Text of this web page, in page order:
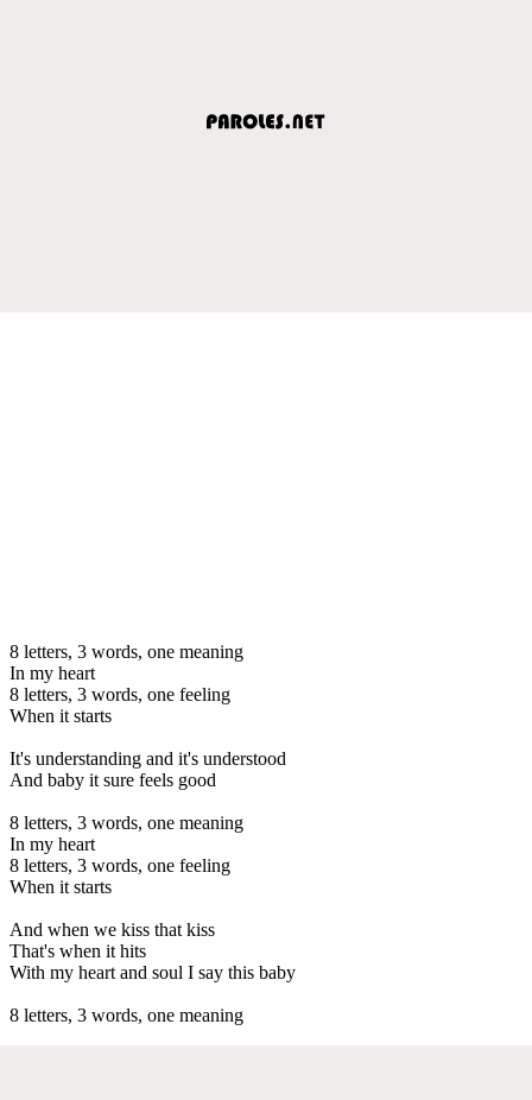
8 letters, 3 words, one meaning
In my heart
8 letters, 3 words, one feeling
When it starts
It's understanding and it's understood
And baby it sure feels good
8 letters, 3 words, one meaning
In my heart
8 letters, 3 words, one feeling
When it starts
And when we kiss that kiss
That's when it hits
With my heart and soul I say this baby
8 letters, 3 words, one meaning